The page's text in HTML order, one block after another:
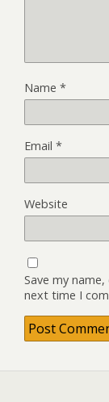
Name *
Email *
Website
Save my
next time I